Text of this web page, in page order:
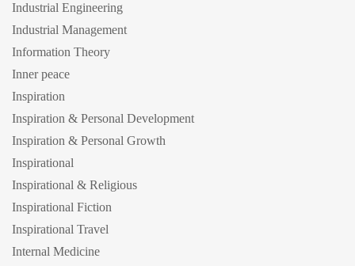
Industrial Engineering
Industrial Management
Information Theory
Inner peace
Inspiration
Inspiration & Personal Development
Inspiration & Personal Growth
Inspirational
Inspirational & Religious
Inspirational Fiction
Inspirational Travel
Internal Medicine